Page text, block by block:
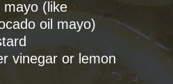
(like
oil mayo)
vinegar or lemon